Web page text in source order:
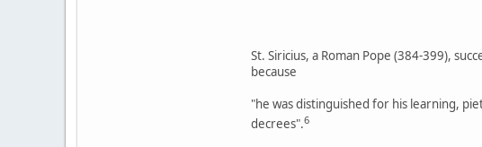
St. Siricius, a Roman Pope (384-399),
because
"he was distinguished for his learning,
decrees".6